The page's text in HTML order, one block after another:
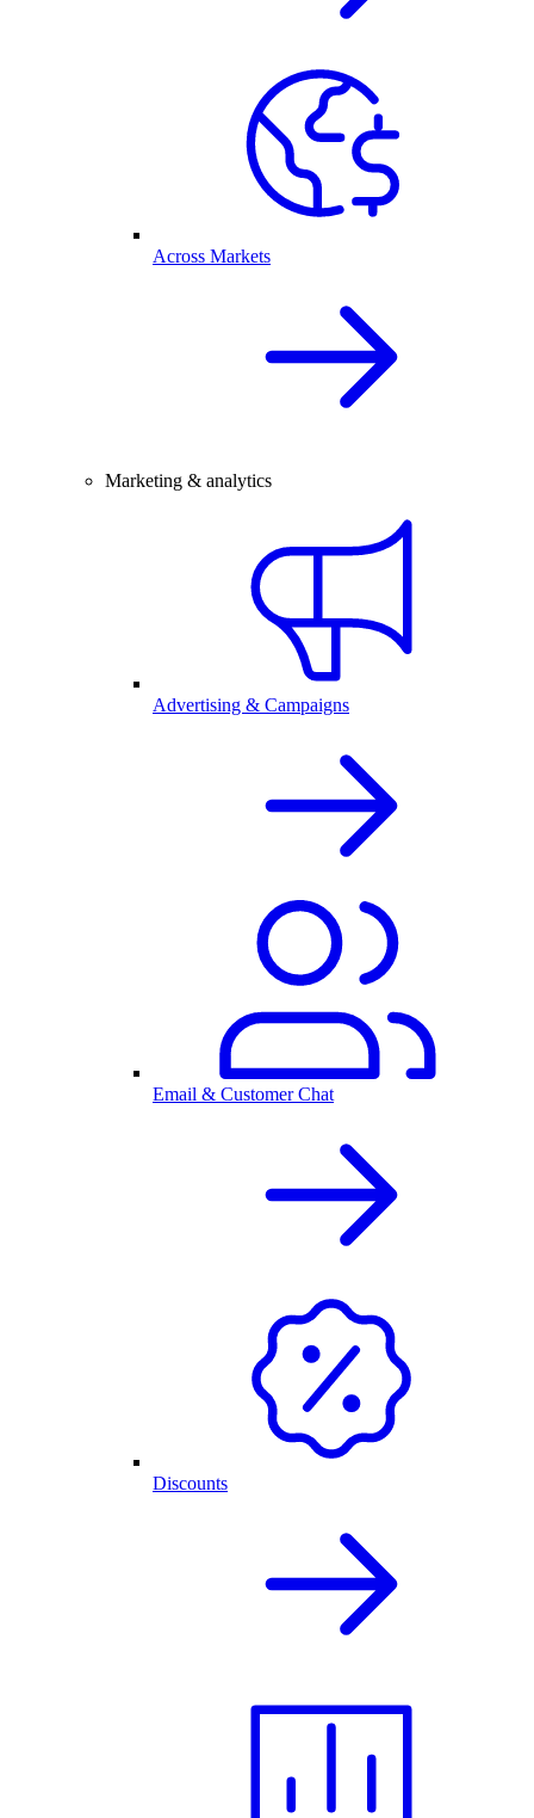
Across Markets
Marketing & analytics
Advertising & Campaigns
Email & Customer Chat
Discounts